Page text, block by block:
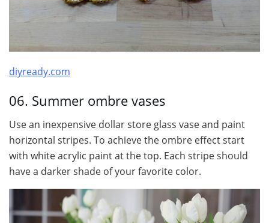
diyready.com
06. Summer ombre vases
Use an inexpensive dollar store glass vase and paint
horizontal stripes. To achieve the ombre effect start
with white acrylic paint at the top. Each stripe should
have a darker shade of your favorite color.